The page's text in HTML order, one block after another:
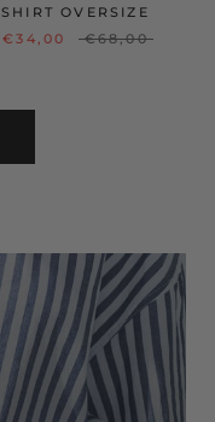
SHIRT OVERSIZE
€34,00
€68,00